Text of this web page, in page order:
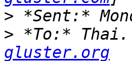
>
> *To:* Thai.
gluster.org